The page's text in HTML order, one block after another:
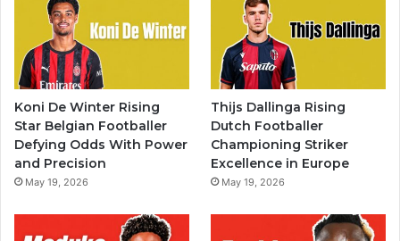
Koni De Winter Rising
Star Belgian Footballer
Defying Odds With Power
and Precision
May 19, 2026
Thijs Dallinga Rising
Dutch Footballer
Championing Striker
Excellence in Europe
May 19, 2026